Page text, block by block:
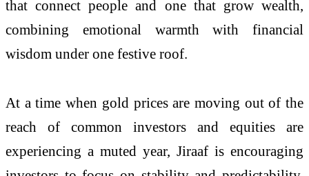
that connect people and one that grow wealth,
combining emotional warmth with financial
wisdom under one festive roof.
At a time when gold prices are moving out of the
reach of common investors and equities are
experiencing a muted year, Jiraaf is encouraging